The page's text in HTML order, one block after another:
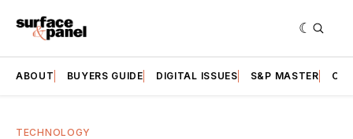
ABOUT BUYERS GUIDE DIGITAL ISSUES S&P MASTER
TECHNOLOGY